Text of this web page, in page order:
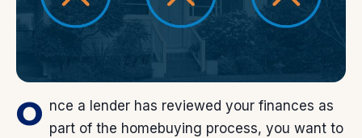
O nce a lender has reviewed your finances as
part of the homebuying process, you want to